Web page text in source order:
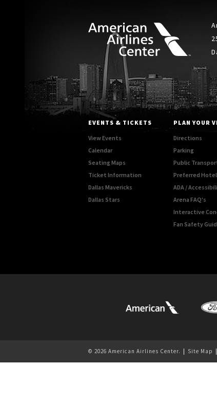
EVENTS & TICKETS
View Events
Calendar
Seating Maps
Ticket Information
Dallas Mavericks
Dallas Stars
PLAN YOUR
Directions
Parking
Public
Preferred
ADA /
Arena FAQ's
Interactive
Fan Safety
© 2026 American Airlines Center. Site Map